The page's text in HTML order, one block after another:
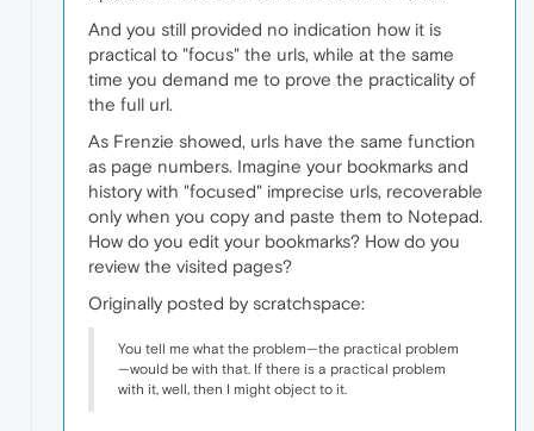
And you still provided no indication how it is
practical to "focus" the urls, while at the same
time you demand me to prove the practicality of
the full url.
As Frenzie showed, urls have the same function
as page numbers. Imagine your bookmarks and
history with "focused" imprecise urls, recoverable
only when you copy and paste them to Notepad.
How do you edit your bookmarks? How do you
review the visited pages?
Originally posted by scratchspace:
You tell me what the problem—the practical problem
—would be with that. If there is a practical problem
with it, well, then I might object to it.